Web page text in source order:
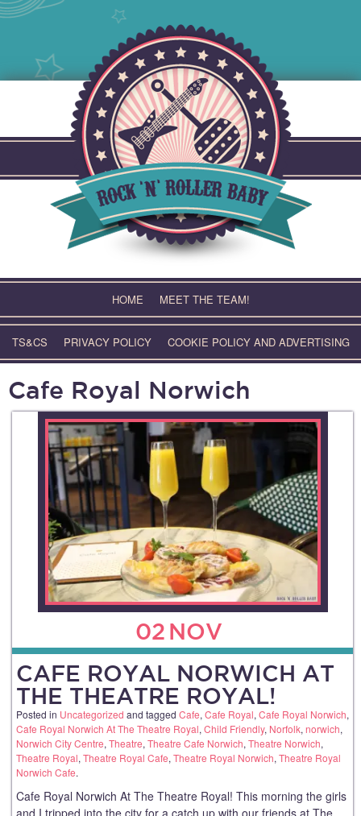
HOME MEET THE TEAM!
TS&CS PRIVACY POLICY COOKIE POLICY AND ADVERTISING
Cafe Royal Norwich
02 NOV
CAFE ROYAL NORWICH AT
THE THEATRE ROYAL!
Posted in Uncategorized and tagged Cafe, Cafe Royal, Cafe Royal Norwich,
Cafe Royal Norwich At The Theatre Royal, Child Friendly, Norfolk, norwich,
Norwich City Centre, Theatre, Theatre Cafe Norwich, Theatre Norwich,
Theatre Royal, Theatre Royal Cafe, Theatre Royal Norwich, Theatre Royal
Norwich Cafe.
Cafe Royal Norwich At The Theatre Royal! This morning the girls
and I tripped into the city for a catch up with our friends at The